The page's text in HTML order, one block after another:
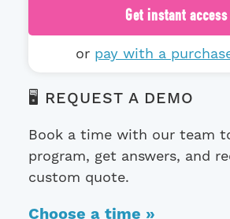
Get instant access
or pay with a
🖥️ REQUEST A DEMO
Book a time with our team
program, get answers, and
custom quote.
Choose a time »